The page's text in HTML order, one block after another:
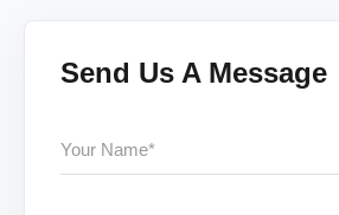
Send Us A Message